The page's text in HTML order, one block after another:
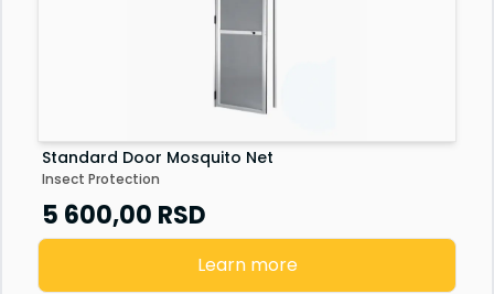
Standard Door Mosquito Net
Insect Protection
5 600,00 RSD
Learn more